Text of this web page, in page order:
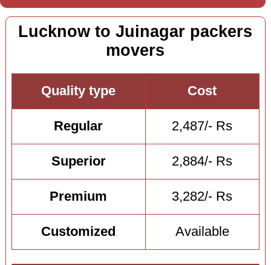
Lucknow to Juinagar packers
movers
Quality type Cost
Regular 2,487/- Rs
Superior 2,884/- Rs
Premium 3,282/- Rs
Customized Available